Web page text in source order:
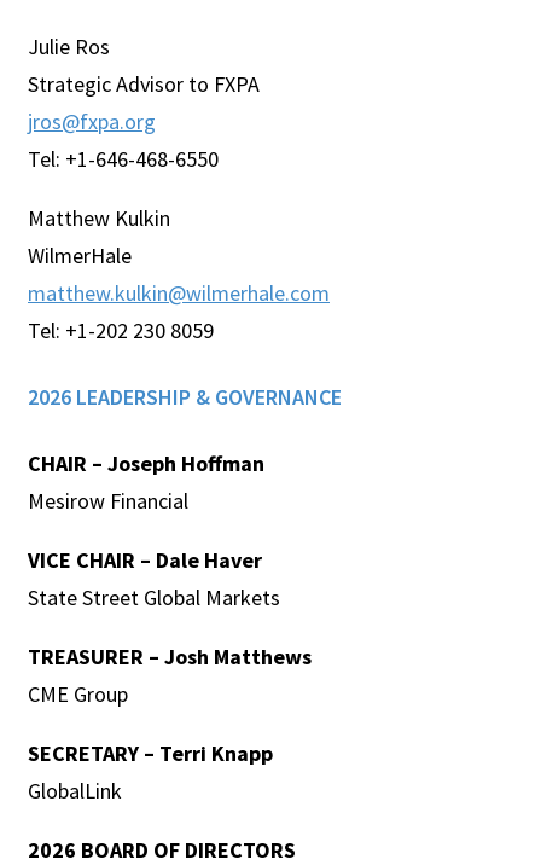
Julie Ros
Strategic Advisor to FXPA
jros@fxpa.org
Tel: +1-646-468-6550
Matthew Kulkin
WilmerHale
matthew.kulkin@wilmerhale.com
Tel: +1-202 230 8059
2026 LEADERSHIP & GOVERNANCE
CHAIR – Joseph Hoffman
Mesirow Financial
VICE CHAIR – Dale Haver
State Street Global Markets
TREASURER – Josh Matthews
CME Group
SECRETARY – Terri Knapp
GlobalLink
2026 BOARD OF DIRECTORS